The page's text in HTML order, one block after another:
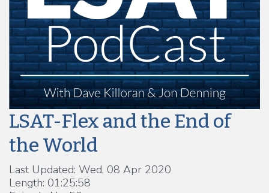
LSAT-Flex and the End of
the World
Last Updated: Wed, 08 Apr 2020
Length: 01:25:58